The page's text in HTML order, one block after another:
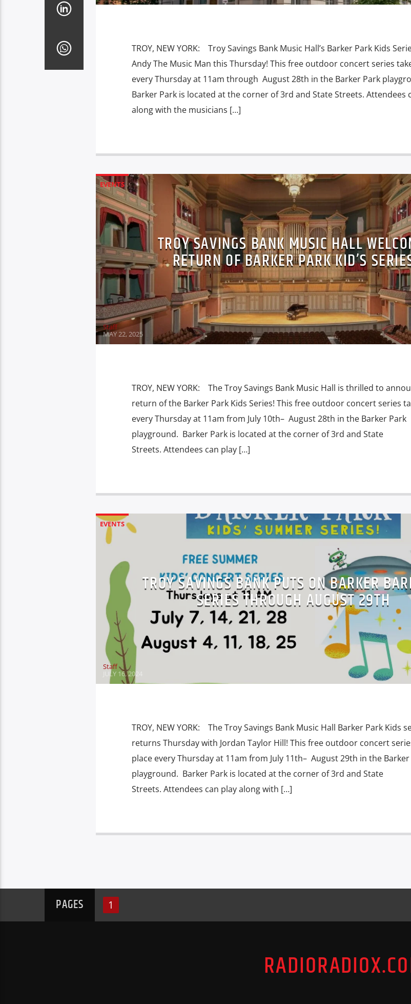
TROY, NEW YORK: Troy Savings Bank Music Hall’s Barker Park Kids
Andy The Music Man this Thursday! This free outdoor concert series
every Thursday at 11am through August 28th in the Barker Park
Barker Park is located at the corner of 3rd and State Streets. Attendees
along with the musicians […]
EVENTS
TROY SAVINGS BANK MUSIC HALL
RETURN OF BARKER PARK KID’S
Staff
MAY 22, 2025
TROY, NEW YORK: The Troy Savings Bank Music Hall is thrilled to
return of the Barker Park Kids Series! This free outdoor concert series
every Thursday at 11am from July 10th– August 28th in the Barker Park
playground. Barker Park is located at the corner of 3rd and State
Streets. Attendees can play […]
EVENTS
TROY SAVINGS BANK PUTS ON BARKER
SERIES THROUGH AUGUST 29TH
Staff
JULY 16, 2024
TROY, NEW YORK: The Troy Savings Bank Music Hall Barker Park Kids
returns Thursday with Jordan Taylor Hill! This free outdoor concert
place every Thursday at 11am from July 11th– August 29th in the Barker
playground. Barker Park is located at the corner of 3rd and State
Streets. Attendees can play along with […]
PAGES 1